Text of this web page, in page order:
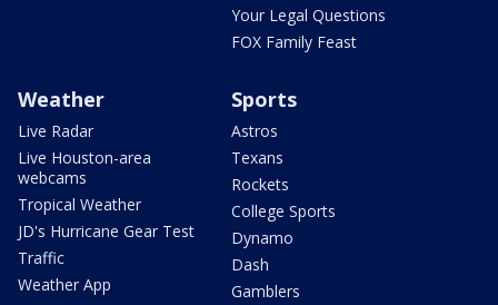
Your Legal Questions
FOX Family Feast
Weather
Live Radar
Live Houston-area
webcams
Tropical Weather
JD's Hurricane Gear Test
Traffic
Weather App
Sports
Astros
Texans
Rockets
College Sports
Dynamo
Dash
Gamblers